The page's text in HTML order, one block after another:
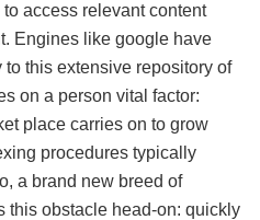
access relevant content
Engines like google have
this extensive repository of
on a person vital factor:
place carries on to grow
procedures typically
a brand new breed of
this obstacle head-on: quickly